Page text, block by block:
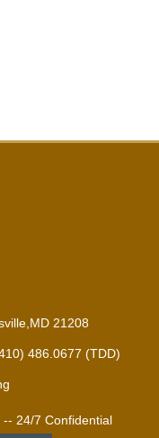
21208
486.0677 (TDD)
24/7 Confidential